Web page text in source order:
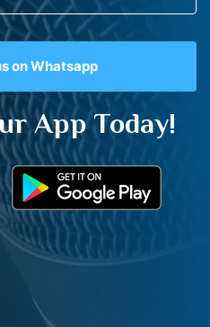
on Whatsapp
App Today!